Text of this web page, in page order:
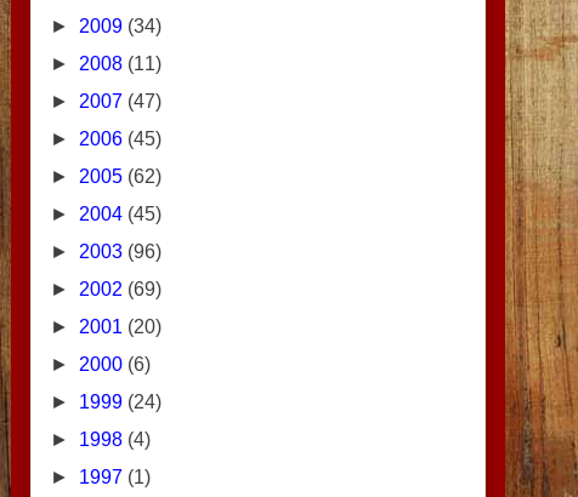
► 2009 (34)
► 2008 (11)
► 2007 (47)
► 2006 (45)
► 2005 (62)
► 2004 (45)
► 2003 (96)
► 2002 (69)
► 2001 (20)
► 2000 (6)
► 1999 (24)
► 1998 (4)
► 1997 (1)